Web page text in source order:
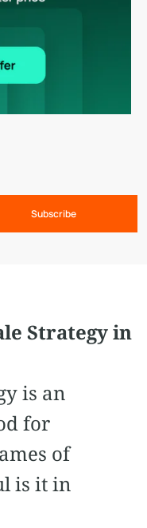
Subscribe
Strategy in
is an
for
of
is it in